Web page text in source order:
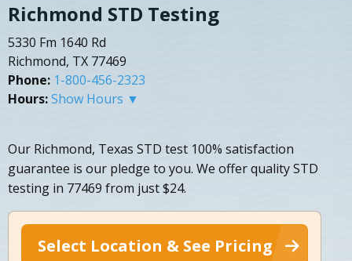
Richmond STD Testing
5330 Fm 1640 Rd
Richmond, TX 77469
Phone: 1-800-456-2323
Hours:Show Hours ▼
Our Richmond, Texas STD test 100% satisfaction
guarantee is our pledge to you. We offer quality STD
testing in 77469 from just $24.
Select Location & See Pricing